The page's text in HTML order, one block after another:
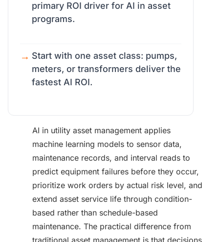
primary ROI driver for AI in asset
programs.
Start with one asset class: pumps,
meters, or transformers deliver the
fastest AI ROI.
AI in utility asset management applies
machine learning models to sensor data,
maintenance records, and interval reads to
predict equipment failures before they occur,
prioritize work orders by actual risk level, and
extend asset service life through condition-
based rather than schedule-based
maintenance. The practical difference from
traditional asset management is that decisions